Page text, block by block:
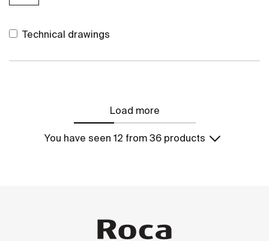
Technical drawings
Load more
You have seen 12 from 36 products